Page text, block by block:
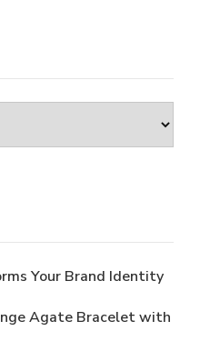
Your Brand Identity
Agate Bracelet with